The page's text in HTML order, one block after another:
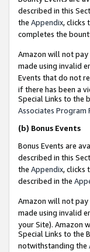
described in this
the Appendix, clicks
completes the
Amazon will not pay
made using invalid
Events that do not
if there has been a
Special Links to the
Associates Program
(b) Bonus Events
Bonus Events are
described in this
the Appendix, clicks
described in the
Amazon will not pay
made using invalid
your Site). Amazon
Special Links to the
notwithstanding the